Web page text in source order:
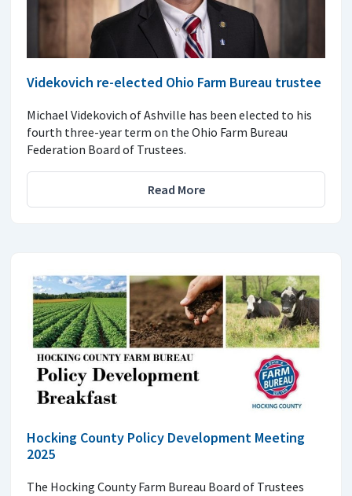
Videkovich re-elected Ohio Farm Bureau trustee
Michael Videkovich of Ashville has been elected to his
fourth three-year term on the Ohio Farm Bureau
Federation Board of Trustees.
Read More
Hocking County Policy Development Meeting
2025
The Hocking County Farm Bureau Board of Trustees